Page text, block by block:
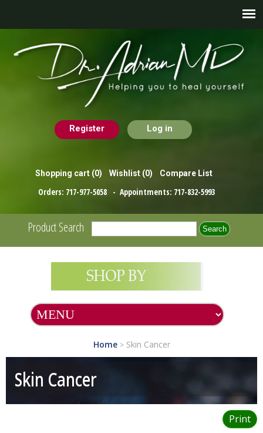
Register Log in
Shopping cart (0) Wishlist (0) Compare List
Orders: 717-977-5058 - Appointments: 717-832-5993
Product Search
Home >Skin Cancer
Skin Cancer
Print